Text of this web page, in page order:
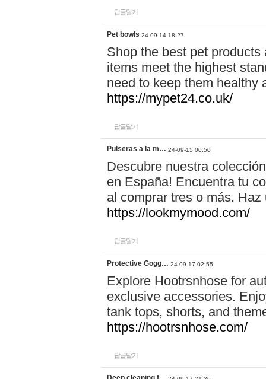
답글달기
Pet bowls 24-09-14 18:27
Shop the best pet
items meet the highest
need to keep them healthy
https://mypet24.co.uk/
답글달기
Pulseras a la m… 24-09-15 00:50
Descubre nuestra
en España! Encuentra tu
al comprar tres o más.
https://lookmymood.com/
답글달기
Protective Gogg… 24-09-17 02:55
Explore Hootrsnhose for
exclusive accessories.
tank tops, shorts, and
https://hootrsnhose.com/
답글달기